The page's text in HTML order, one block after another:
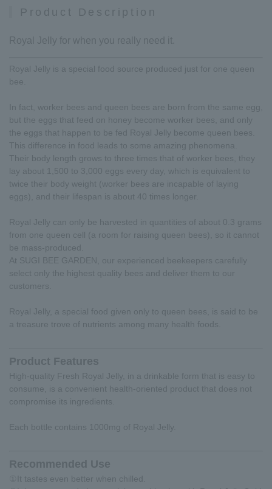
Product Description
Royal Jelly for when you really need it.
Royal Jelly is a special food source produced just for one queen
bee.
In fact, worker bees and queen bees are born from the same egg,
but the eggs that feed on honey become worker bees, and only
the eggs that happen to be fed Royal Jelly become queen bees.
This difference in food leads to some amazing phenomena.
Their body length grows to three times that of worker bees, they
lay about 1,500 to 3,000 eggs every day, which is equivalent to
twice their body weight (worker bees are incapable of laying
eggs), and their lifespan is about 40 times longer.
Royal Jelly can only be harvested in quantities of about 0.3 grams
from one queen cell (a room for raising queen bees), so it cannot
be mass-produced.
At SUGI BEE GARDEN, our experienced beekeepers carefully
select only the highest quality bees and deliver them to our
customers.
Royal Jelly, a special food given only to queen bees, is said to be
a treasure trove of nutrients among many health foods.
Product Features
High-quality Fresh Royal Jelly, in a drinkable form that is easy to
consume, is a convenient health-oriented product that does not
compromise its ingredients.
Each bottle contains 1000mg of Royal Jelly.
Recommended Use
①It tastes even better when chilled.